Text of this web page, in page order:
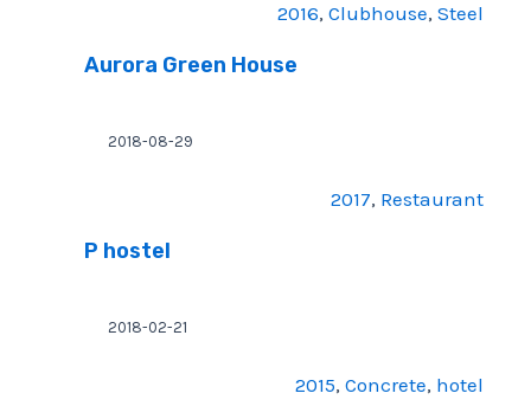
2016, Clubhouse, Steel
Aurora Green House
2018-08-29
2017, Restaurant
P hostel
2018-02-21
2015, Concrete, hotel